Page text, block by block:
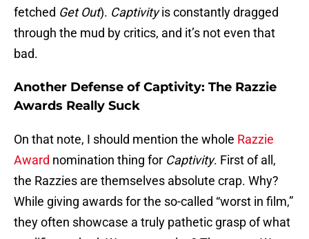
fetched Get Out). Captivityis constantly dragged
through the mud by critics, and it’s not even that
bad.
Another Defense of Captivity: The Razzie
Awards Really Suck
On that note, I should mention the whole Razzie
Award nomination thing for Captivity. First of all,
the Razzies are themselves absolute crap. Why?
While giving awards for the so-called “worst in film,”
they often showcase a truly pathetic grasp of what